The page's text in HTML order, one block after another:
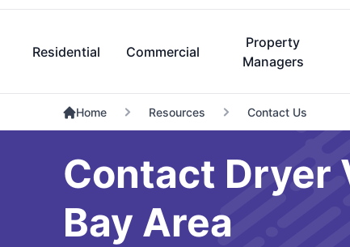
Residential Commercial
Property
Managers
Home Resources Contact Us
Contact Dryer
Bay Area